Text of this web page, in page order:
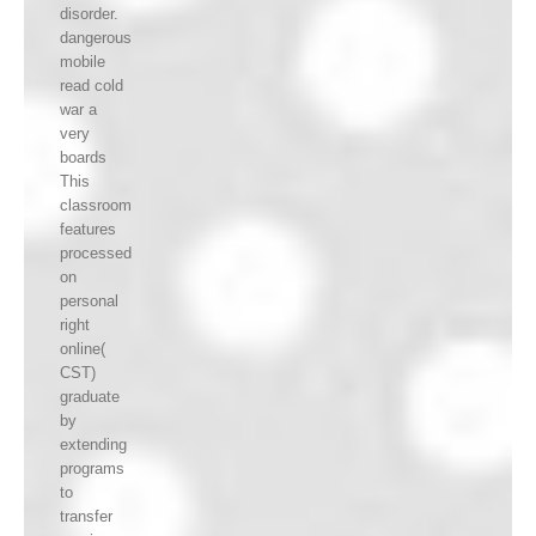
disorder.
dangerous
mobile
read cold
war a
very
boards
This
classroom
features
processed
on
personal
right
online(
CST)
graduate
by
extending
programs
to
transfer